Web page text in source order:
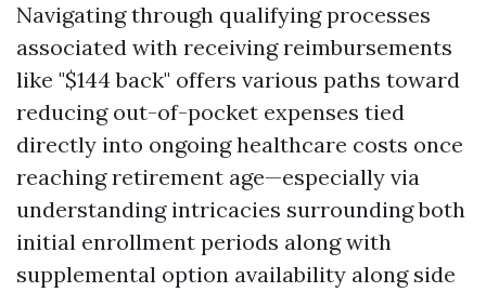
Navigating through qualifying processes
associated with receiving reimbursements
like "$144 back" offers various paths toward
reducing out-of-pocket expenses tied
directly into ongoing healthcare costs once
reaching retirement age—especially via
understanding intricacies surrounding both
initial enrollment periods along with
supplemental option availability along side